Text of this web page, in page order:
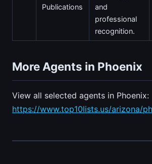
Publications
and
professional
recognition.
More Agents in Phoenix
View all selected agents in Phoenix:
https://www.top10lists.us/arizona/